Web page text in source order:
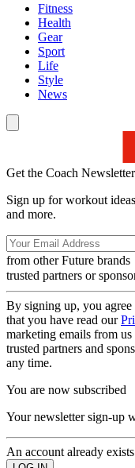
Fitness
Health
Gear
Sport
Life
Style
News
Get the Coach Newsletter
Sign up for workout
and more.
from other Future brands
trusted partners or
By signing up, you
that you have read our
marketing emails from
trusted partners and
any time.
You are now subscribed
Your newsletter sign-up
An account already